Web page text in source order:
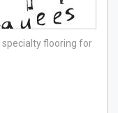
flooring for